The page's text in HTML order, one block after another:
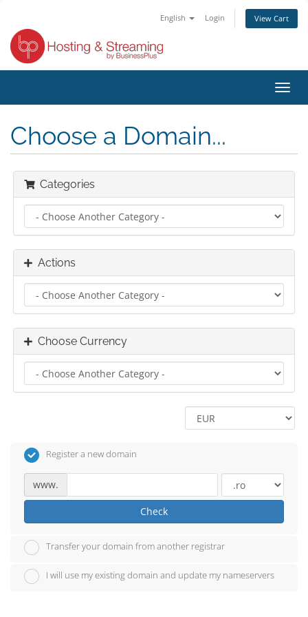
English Login View Cart
Choose a Domain...
Categories
Actions
Choose Currency
Register a new domain
www.
Check
Transfer your domain from another registrar
I will use my existing domain and update my nameservers